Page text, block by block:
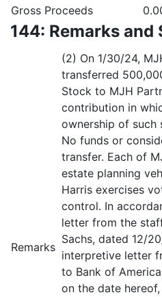
Gross Proceeds
144: Remarks and
Remarks
(2) On 1/30/24,
transferred
Stock to MJH
contribution in
ownership of such
No funds or
transfer. Each of
estate planning
Harris exercises
control. In
letter from the
Sachs, dated 12/
interpretive letter
to Bank of
on the date